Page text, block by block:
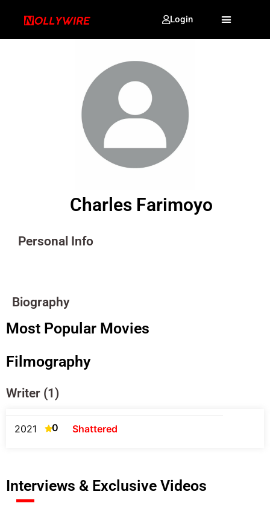
Login
Charles Farimoyo
Personal Info
Biography
Most Popular Movies
Filmography
Writer (1)
2021 0 Shattered
Interviews & Exclusive Videos